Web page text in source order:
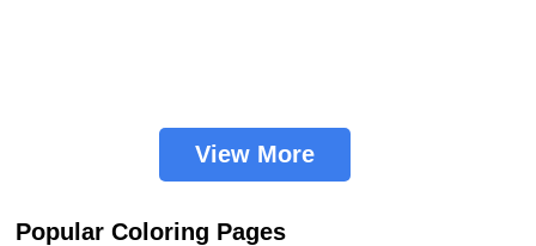
View More
Popular Coloring Pages